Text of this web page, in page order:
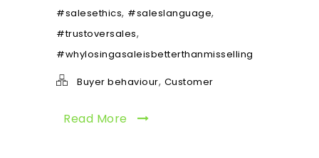
#salesethics, #saleslanguage,
#trustoversales,
#whylosingasaleisbetterthanmisselling
Buyer behaviour, Customer
Read More